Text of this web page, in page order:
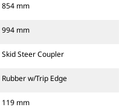
854 mm
994 mm
Skid Steer Coupler
Rubber w/Trip Edge
119 mm